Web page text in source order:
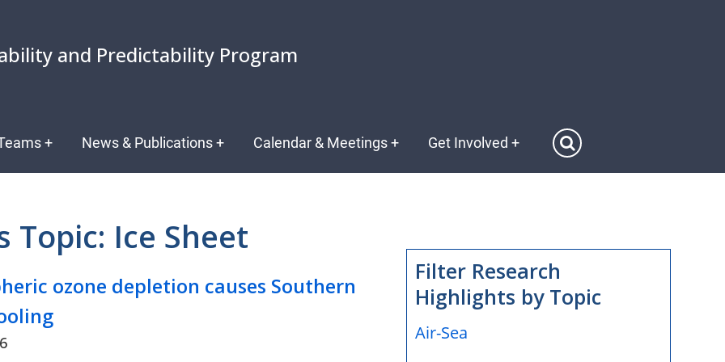
and Predictability Program
+ News & Publications+ Calendar & Meetings+ Get Involved +
Topic: Ice Sheet
ozone depletion causes Southern
Filter Research
Highlights by Topic
Air-Sea